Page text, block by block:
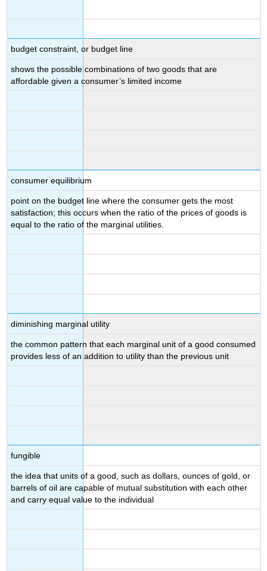
budget constraint, or budget line
shows the possible combinations of two goods that are
affordable given a consumer’s limited income
consumer equilibrium
point on the budget line where the consumer gets the most
satisfaction; this occurs when the ratio of the prices of goods is
equal to the ratio of the marginal utilities.
diminishing marginal utility
the common pattern that each marginal unit of a good consumed
provides less of an addition to utility than the previous unit
fungible
the idea that units of a good, such as dollars, ounces of gold, or
barrels of oil are capable of mutual substitution with each other
and carry equal value to the individual